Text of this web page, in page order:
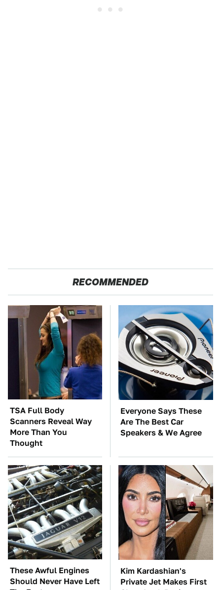
RECOMMENDED
TSA Full Body
Scanners Reveal Way
More Than You
Thought
Everyone Says These
Are The Best Car
Speakers & We Agree
These Awful Engines
Should Never Have Left
Kim Kardashian's
Private Jet Makes First